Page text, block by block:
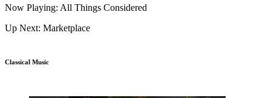
Now Playing: All Things Considered
Up Next: Marketplace
Classical Music